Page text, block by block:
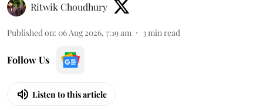
Ritwik Choudhury
Published on: 06 Aug 2026, 7:19 am 3min read
Follow Us
Listen to this article